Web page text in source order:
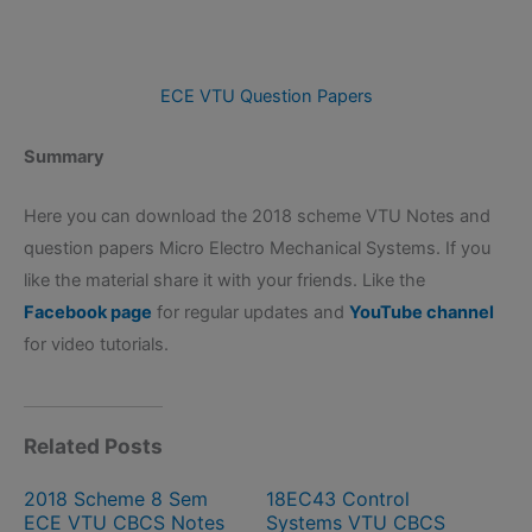
ECE VTU Question Papers
Summary
Here you can download the 2018 scheme VTU Notes and
question papers Micro Electro Mechanical Systems. If you
like the material share it with your friends. Like the
Facebook page for regular updates and YouTube channel
for video tutorials.
Related Posts
2018 Scheme 8 Sem
ECE VTU CBCS Notes
18EC43 Control
Systems VTU CBCS